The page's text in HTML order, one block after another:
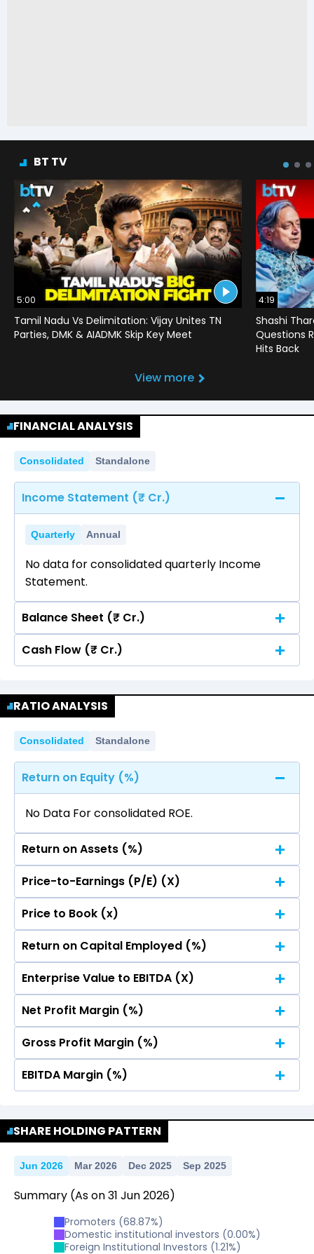
BT TV
5:00
Tamil Nadu Vs Delimitation: Vijay Unites TN
Parties, DMK & AIADMK Skip Key Meet
4:19
Shashi
Questions
Hits Back
View more
FINANCIAL ANALYSIS
Consolidated Standalone
Income Statement (₹ Cr.)
Quarterly Annual
No data for consolidated quarterly Income
Statement.
Balance Sheet (₹ Cr.)
Quarterly Annual
Statement.
Cash Flow (₹ Cr.)
No data for consolidated quarterly Income
Statement.
RATIO ANALYSIS
Consolidated Standalone
Return on Equity (%)
No Data For consolidated ROE.
Return on Assets (%)
No Data For consolidated ROE.
Price-to-Earnings (P/E) (X)
No Data For consolidated ROE.
Price to Book (x)
No Data For consolidated ROE.
Return on Capital Employed (%)
No Data For consolidated ROE.
Enterprise Value to EBITDA (X)
No Data For consolidated ROE.
Net Profit Margin (%)
No Data For consolidated ROE.
Gross Profit Margin (%)
No Data For consolidated ROE.
EBITDA Margin (%)
SHARE HOLDING PATTERN
Jun 2026 Mar 2026 Dec 2025 Sep 2025
Summary (As on31 Jun2026)
Promoters (68.87%)
Domestic institutional investors (0.00%)
Foreign Institutional Investors (1.21%)